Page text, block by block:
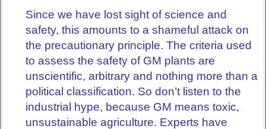
Since we have lost sight of science and
safety, this amounts to a shameful attack on
the precautionary principle. The criteria used
to assess the safety of GM plants are
unscientific, arbitrary and nothing more than a
political classification. So don’t listen to the
industrial hype, because GM means toxic,
unsustainable agriculture. Experts have